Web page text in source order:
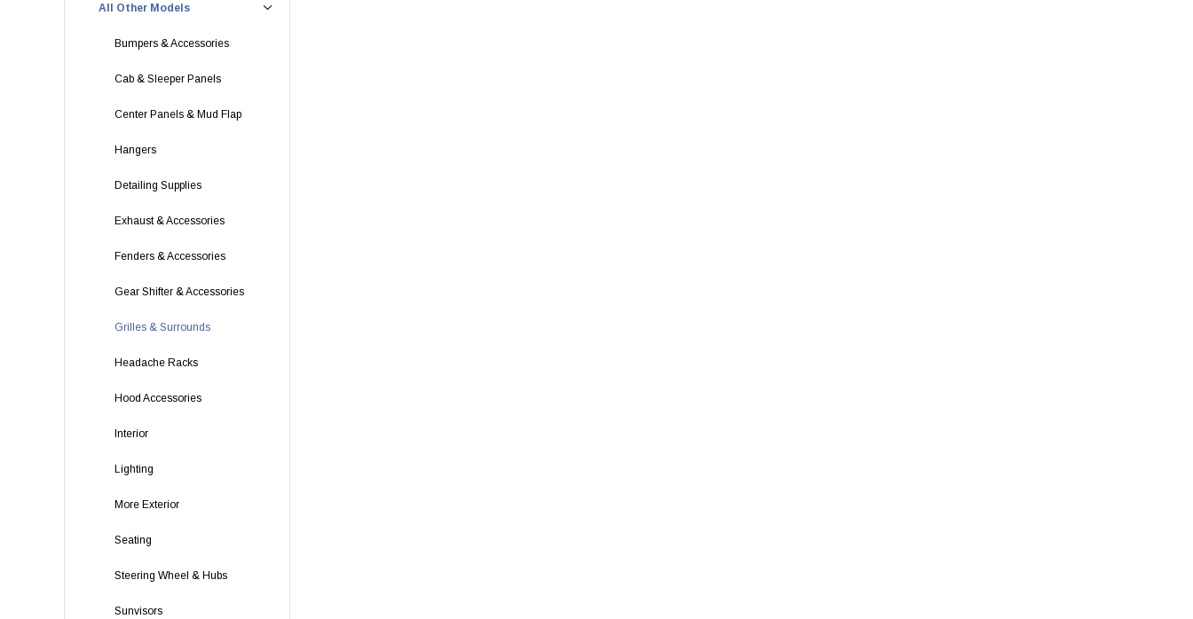
All Other Models
Bumpers & Accessories
Cab & Sleeper Panels
Center Panels & Mud Flap
Hangers
Detailing Supplies
Exhaust & Accessories
Fenders & Accessories
Gear Shifter & Accessories
Grilles & Surrounds
Headache Racks
Hood Accessories
Interior
Lighting
More Exterior
Seating
Steering Wheel & Hubs
Sunvisors